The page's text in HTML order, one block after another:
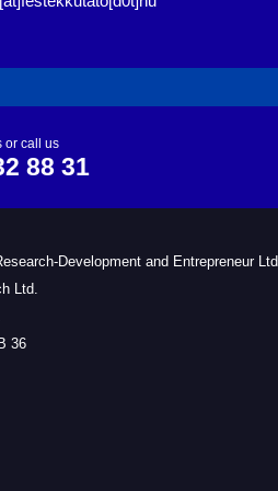
or call us
88 31
Development and Entrepreneur Ltd
Ltd.
36